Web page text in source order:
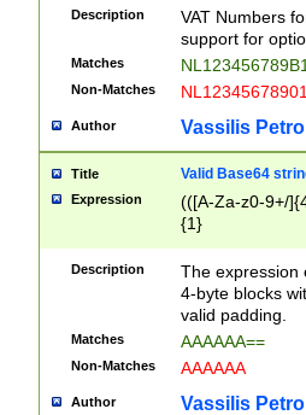
Description
VAT Numbers
support for
Matches
Non-Matches
Author Vassilis
Title Valid Base64
Expression
(([A-Za-z0-9+/
{1}
Description
The expression
4-byte blocks
valid padding.
Matches AAAAAA==
Non-Matches AAAAAA
Author Vassilis